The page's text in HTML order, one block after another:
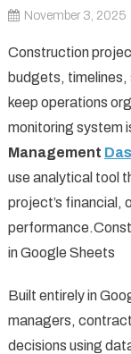
November 3, 2025
Construction
budgets,
keep operations
monitoring system
Management
use analytical tool
project’s financial,
in Google Sheets
Built entirely in
managers,
decisions using